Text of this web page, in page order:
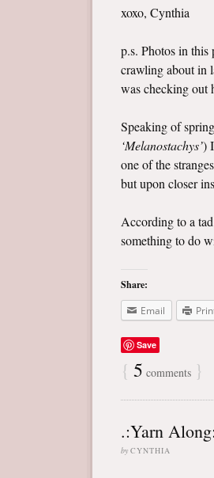
xoxo, Cynthia
p.s. Photos in this
crawling about in
was checking out
Speaking of
‘Melanostachys’)
one of the
but upon closer
According to a
something to do
Share:
Email
Save
{ 5 comments }
.:Yarn
by CYNTHIA